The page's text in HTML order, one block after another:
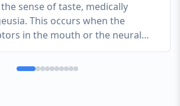
sense of taste, medically
This occurs when the
in the mouth or the neural
brain are triggered by metabolic
byproducts, or oral bacteria,